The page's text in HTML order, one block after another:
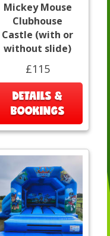
Mickey Mouse
Clubhouse
Castle (with or
without slide)
£115
DETAILS &
BOOKINGS